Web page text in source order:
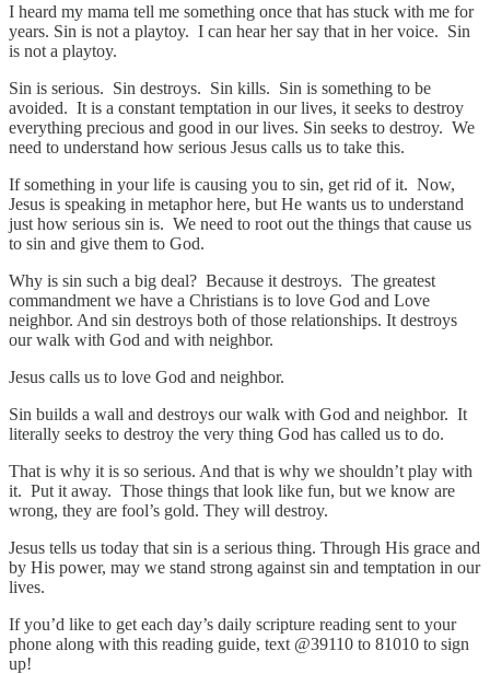
I heard my mama tell me something once that has stuck with me for
years. Sin is not a playtoy. I can hear her say that in her voice. Sin
is not a playtoy.
Sin is serious. Sin destroys. Sin kills. Sin is something to be
avoided. It is a constant temptation in our lives, it seeks to destroy
everything precious and good in our lives. Sin seeks to destroy. We
need to understand how serious Jesus calls us to take this.
If something in your life is causing you to sin, get rid of it. Now,
Jesus is speaking in metaphor here, but He wants us to understand
just how serious sin is. We need to root out the things that cause us
to sin and give them to God.
Why is sin such a big deal? Because it destroys. The greatest
commandment we have a Christians is to love God and Love
neighbor. And sin destroys both of those relationships. It destroys
our walk with God and with neighbor.
Jesus calls us to love God and neighbor.
Sin builds a wall and destroys our walk with God and neighbor. It
literally seeks to destroy the very thing God has called us to do.
That is why it is so serious. And that is why we shouldn’t play with
it. Put it away. Those things that look like fun, but we know are
wrong, they are fool’s gold. They will destroy.
Jesus tells us today that sin is a serious thing. Through His grace and
by His power, may we stand strong against sin and temptation in our
lives.
If you’d like to get each day’s daily scripture reading sent to your
phone along with this reading guide, text @39110 to 81010 to sign
up!